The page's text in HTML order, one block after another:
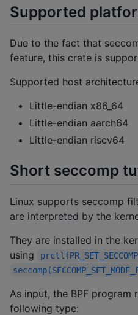
Supported
Due to the fact that
feature, this crate is
Supported host
Little-endian x86_64
Little-endian aarch64
Little-endian riscv64
Short seccomp
Linux supports seccomp
are interpreted by the
They are installed in the
using
As input, the BPF
following type: